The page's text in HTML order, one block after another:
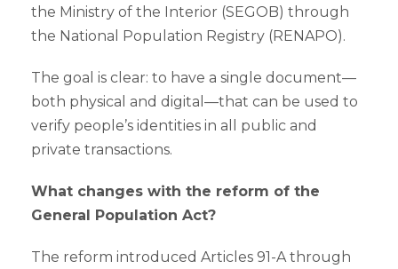
the Ministry of the Interior (SEGOB) through
the National Population Registry (RENAPO).
The goal is clear: to have a single document—
both physical and digital—that can be used to
verify people’s identities in all public and
private transactions.
What changes with the reform of the
General Population Act?
The reform introduced Articles 91-A through